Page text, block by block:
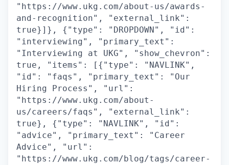
"https://www.ukg.com/about-us/awards-
and-recognition", "external_link":
true}]}, {"type": "DROPDOWN", "id":
"interviewing", "primary_text":
"Interviewing at UKG", "show_chevron":
true, "items": [{"type": "NAVLINK",
"id": "faqs", "primary_text": "Our
Hiring Process", "url":
"https://www.ukg.com/about-
us/careers/faqs", "external_link":
true}, {"type": "NAVLINK", "id":
"advice", "primary_text": "Career
Advice", "url":
"https://www.ukg.com/blog/tags/career-